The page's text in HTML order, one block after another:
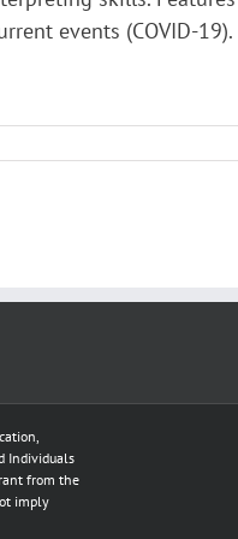
events (COVID-19).
Individuals
from the
imply